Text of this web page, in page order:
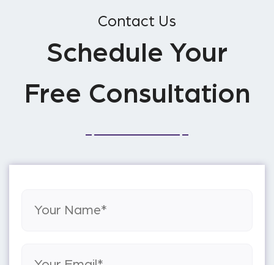
Contact Us
Schedule Your
Free Consultation